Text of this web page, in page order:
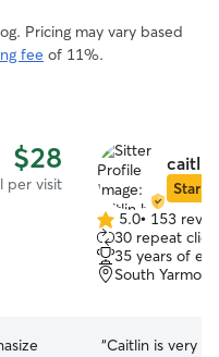
Pricing may vary based
fee of 11%.
$28
per visit
caitlin
Star
5.0
out
of
5
5.0• 153
30 repeat
35 years of
South
“Caitlin is very